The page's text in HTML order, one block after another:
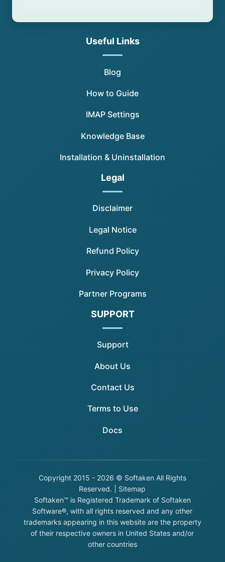
Useful Links
Blog
How to Guide
IMAP Settings
Knowledge Base
Installation & Uninstallation
Legal
Disclaimer
Legal Notice
Refund Policy
Privacy Policy
Partner Programs
SUPPORT
Support
About Us
Contact Us
Terms to Use
Docs
Copyright2015 - 2026 © Softaken All Rights
Reserved. | Sitemap
Softaken™ is Registered Trademark of Softaken
Software®, with all rights reserved and any other
trademarks appearing in this website are the property
of their respective owners in United States and/or
other countries